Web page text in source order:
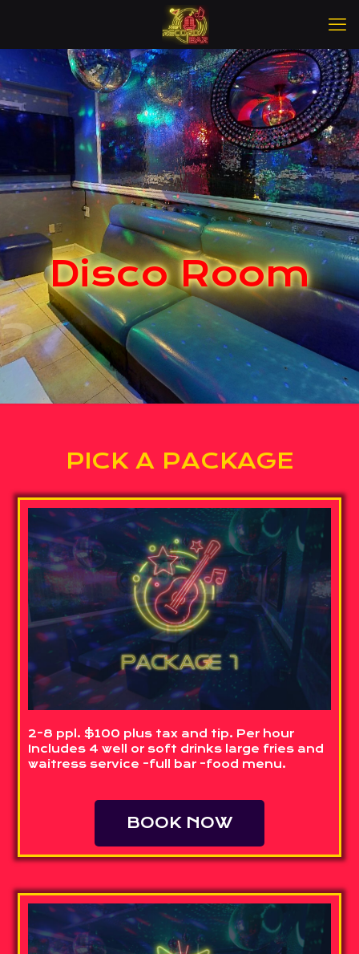
Disco Room
PICK A PACKAGE
2-8 ppl. $100 plus tax and tip. Per hour
Includes 4 well or soft drinks large fries and
waitress service -full bar -food menu.
BOOK NOW